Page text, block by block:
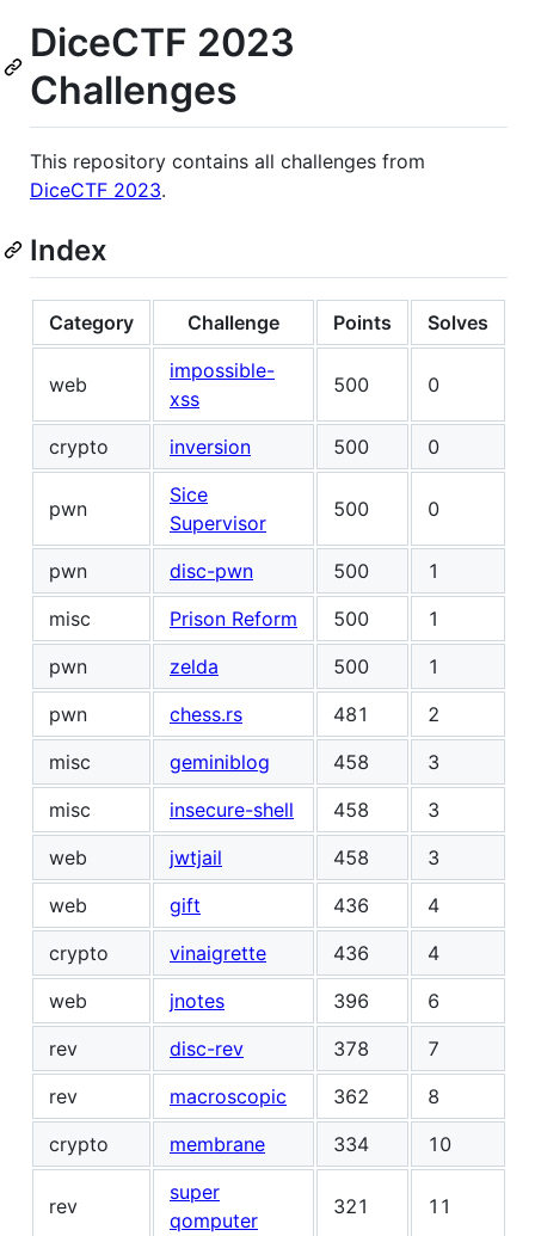
DiceCTF 2023
Challenges
This repository contains all challenges from
DiceCTF 2023.
Index
Category Challenge Points Solves
web
impossible-
xss
500 0
crypto inversion 500 0
pwn
Sice
Supervisor
500 0
pwn disc-pwn 500
1
misc
Prison Reform 500
1
pwn
zelda 500
1
pwn
chess.rs 481
2
misc
geminiblog 458
3
misc
insecure-shell 458
3
web
jwtjail 458
3
web
gift 436
4
crypto
vinaigrette 436
4
web
jnotes 396
6
rev
disc-rev 378
7
rev
macroscopic 362
8
crypto
membrane 334 10
rev
super
qomputer
321 11